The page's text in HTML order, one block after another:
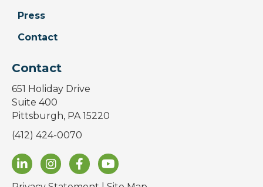
Press
Contact
Contact
651 Holiday Drive
Suite 400
Pittsburgh, PA 15220
(412) 424-0070